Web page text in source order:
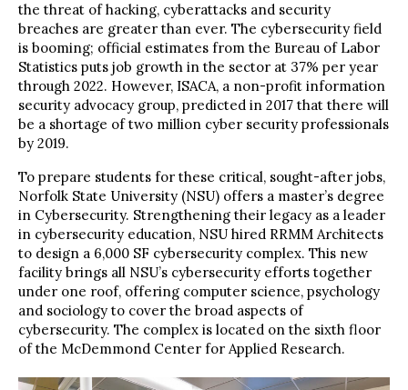
the threat of hacking, cyberattacks and security
breaches are greater than ever. The cybersecurity field
is booming; official estimates from the Bureau of Labor
Statistics puts job growth in the sector at 37% per year
through 2022. However, ISACA, a non-profit information
security advocacy group, predicted in 2017 that there will
be a shortage of two million cyber security professionals
by 2019.
To prepare students for these critical, sought-after jobs,
Norfolk State University (NSU) offers a master’s degree
in Cybersecurity. Strengthening their legacy as a leader
in cybersecurity education, NSU hired RRMM Architects
to design a 6,000 SF cybersecurity complex. This new
facility brings all NSU’s cybersecurity efforts together
under one roof, offering computer science, psychology
and sociology to cover the broad aspects of
cybersecurity. The complex is located on the sixth floor
of the McDemmond Center for Applied Research.